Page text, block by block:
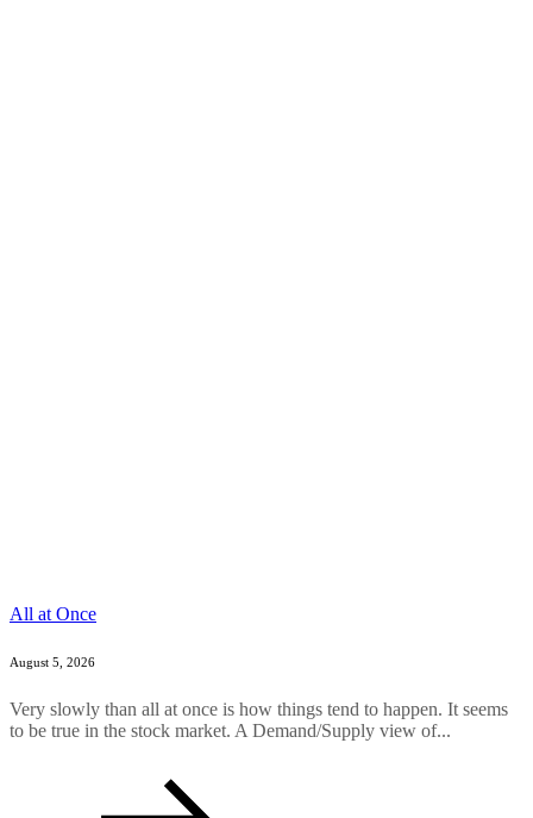
All at Once
August 5, 2026
Very slowly than all at once is how things tend to happen. It seems
to be true in the stock market. A Demand/Supply view of...